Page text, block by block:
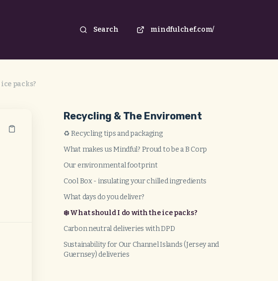
Search mindfulchef.com/
packs?
Recycling & The Enviroment
♻️ Recycling tips and packaging
What makes us Mindful? Proud to be a B Corp
Our environmental footprint
Cool Box - insulating your chilled ingredients
What days do you deliver?
❄️ What should I do with the ice packs?
Carbon neutral deliveries with DPD
Sustainability for Our Channel Islands (Jersey and
Guernsey) deliveries